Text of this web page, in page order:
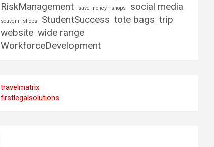
RiskManagement
save money shops social media
souvenir shops StudentSuccess tote bags trip
website wide range
WorkforceDevelopment
travelmatrix
firstlegalsolutions